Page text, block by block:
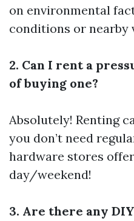
on environmental
conditions or nearby
2. Can I rent a
of buying one?
Absolutely! Renting
you don’t need
hardware stores
day/weekend!
3. Are there any